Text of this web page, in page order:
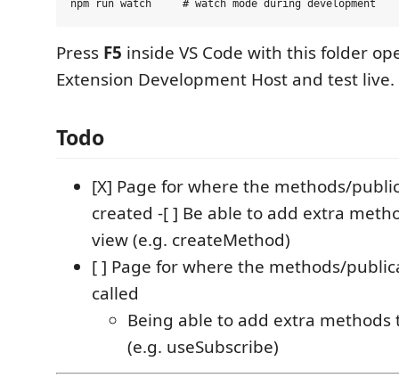
Press F5 inside VS Code with this folder
Extension Development Host and test live.
Todo
[X] Page for where the methods/
created -[ ] Be able to add extra
view (e.g. createMethod)
[ ] Page for where the methods/
called
Being able to add extra methods
(e.g. useSubscribe)